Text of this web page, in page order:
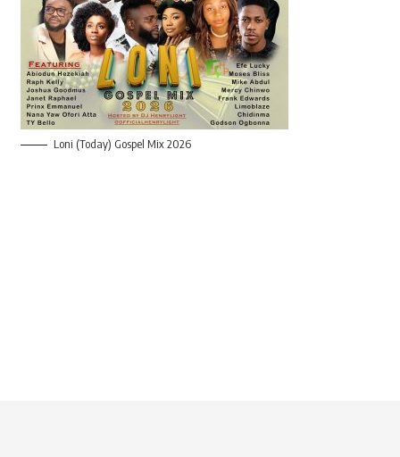
Loni (Today) Gospel Mix 2026